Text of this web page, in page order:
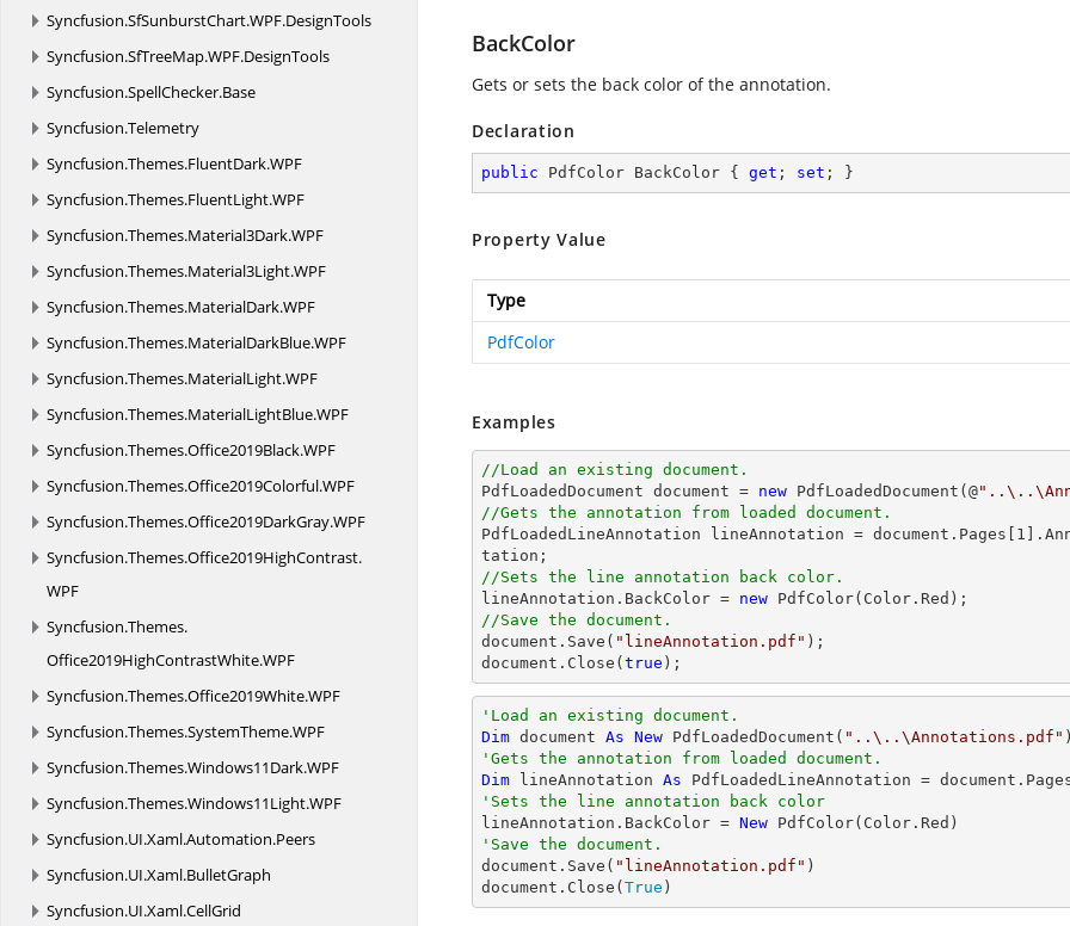
Syncfusion.SfSunburstChart.WPF.DesignTools
Syncfusion.SfTreeMap.WPF.DesignTools
Syncfusion.SpellChecker.Base
Syncfusion.Telemetry
Syncfusion.Themes.FluentDark.WPF
Syncfusion.Themes.FluentLight.WPF
Syncfusion.Themes.Material3Dark.WPF
Syncfusion.Themes.Material3Light.WPF
Syncfusion.Themes.MaterialDark.WPF
Syncfusion.Themes.MaterialDarkBlue.WPF
Syncfusion.Themes.MaterialLight.WPF
Syncfusion.Themes.MaterialLightBlue.WPF
Syncfusion.Themes.Office2019Black.WPF
Syncfusion.Themes.Office2019Colorful.WPF
Syncfusion.Themes.Office2019DarkGray.WPF
Syncfusion.Themes.Office2019HighContrast.
WPF
Syncfusion.Themes.
Office2019HighContrastWhite.WPF
Syncfusion.Themes.Office2019White.WPF
Syncfusion.Themes.SystemTheme.WPF
Syncfusion.Themes.Windows11Dark.WPF
Syncfusion.Themes.Windows11Light.WPF
Syncfusion.UI.Xaml.Automation.Peers
Syncfusion.UI.Xaml.BulletGraph
Syncfusion.UI.Xaml.CellGrid
BackColor
Gets or sets the back color of the annotation.
Declaration
public PdfColor BackColor { get ; set ; }
Property Value
Type
PdfColor
Examples
//Load an existing document.
PdfLoadedDocument document = new PdfLoadedDocument(@
//Gets the annotation from loaded document.
PdfLoadedLineAnnotation lineAnnotation = document .Pages[ 1
//Sets the line annotation back color.
lineAnnotation.BackColor = new
//Save the document.
document .Save( "lineAnnotation.pdf"
document .Close( true );
'Load an existing document.
Dim document As New PdfLoadedDocument( "..\..\Annotations.pdf"
'Gets the annotation from loaded document.
Dim lineAnnotation As PdfLoadedLineAnnotation =
'Sets the line annotation back color
lineAnnotation.BackColor = New
'Save the document.
document.Save( "lineAnnotation.pdf" )
document.Close( True )